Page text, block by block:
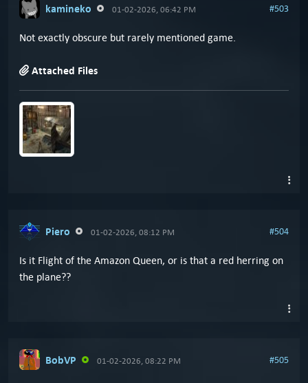
kamineko 01-02-2026, 06:42 PM #503
Not exactly obscure but rarely mentioned game.
Attached Files
Piero 01-02-2026, 08:12 PM #504
Is it Flight of the Amazon Queen, or is that a red herring on
the plane??
BobVP 01-02-2026, 08:22 PM #505